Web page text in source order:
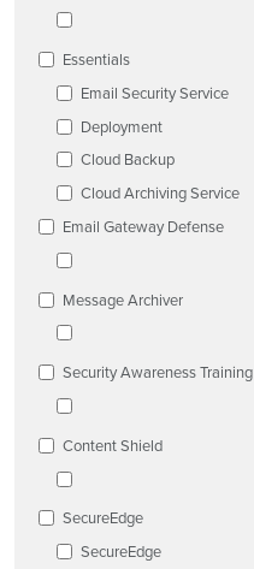
Essentials
Email Security Service
Deployment
Cloud Backup
Cloud Archiving Service
Email Gateway Defense
Message Archiver
Security Awareness Training
Content Shield
SecureEdge
SecureEdge